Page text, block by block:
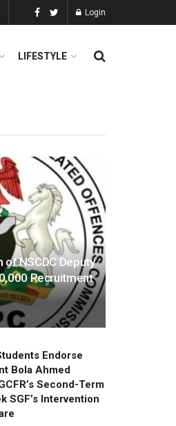
Login
LIFESTYLE
of NSCDC Deputy
Recruitment
Endorse
Bola Ahmed
Second-Term
SGF’s Intervention